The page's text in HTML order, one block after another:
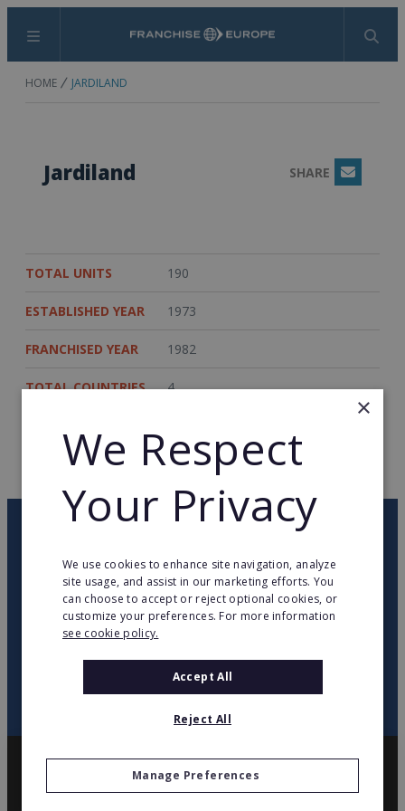
Menu Search
HOME JARDILAND
Jardiland SHARE Email
TOTAL UNITS 190
ESTABLISHED YEAR 1973
FRANCHISED YEAR 1982
TOTAL COUNTRIES 4
RETURN TO HOME
OUR NEWSLETTER
twitteryoutubefacebooklinkedin
×
We Respect
Your Privacy
We use cookies to enhance site navigation, analyze
site usage, and assist in our marketing efforts. You
can choose to accept or reject optional cookies, or
customize your preferences. For more information
see cookie policy.
Accept All
Reject All
Manage Preferences